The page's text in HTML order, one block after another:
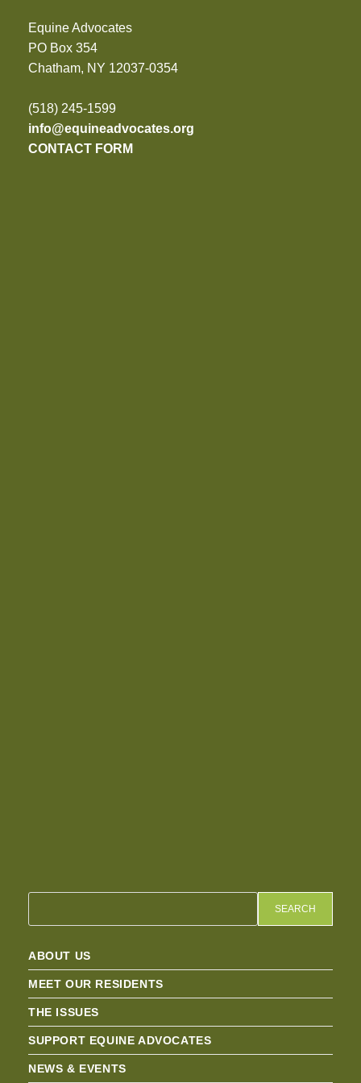
Equine Advocates
PO Box 354
Chatham, NY 12037-0354
(518) 245-1599
info@equineadvocates.org
CONTACT FORM
SEARCH
ABOUT US
MEET OUR RESIDENTS
THE ISSUES
SUPPORT EQUINE ADVOCATES
NEWS & EVENTS